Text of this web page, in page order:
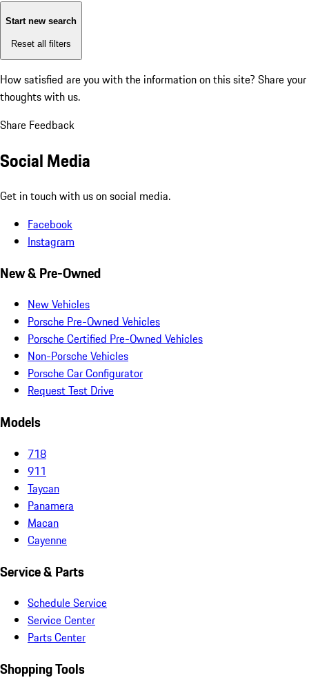
Start new search
Reset all filters
How satisfied are you with the information on this site? Share your
thoughts with us.
Share Feedback
Social Media
Get in touch with us on social media.
Facebook
Instagram
New & Pre-Owned
New Vehicles
Porsche Pre-Owned Vehicles
Porsche Certified Pre-Owned Vehicles
Non-Porsche Vehicles
Porsche Car Configurator
Request Test Drive
Models
718
911
Taycan
Panamera
Macan
Cayenne
Service & Parts
Schedule Service
Service Center
Parts Center
Shopping Tools